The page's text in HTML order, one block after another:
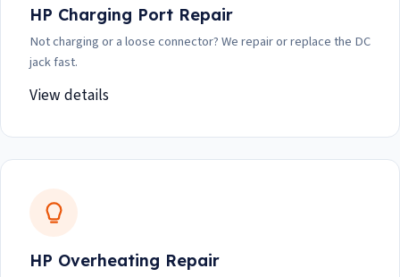
HP Charging Port Repair
Not charging or a loose connector? We repair or replace the DC
jack fast.
View details
HP Overheating Repair